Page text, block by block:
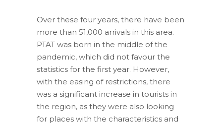
Over these four years, there have been
more than 51,000 arrivals in this area.
PTAT was born in the middle of the
pandemic, which did not favour the
statistics for the first year. However,
with the easing of restrictions, there
was a significant increase in tourists in
the region, as they were also looking
for places with the characteristics and